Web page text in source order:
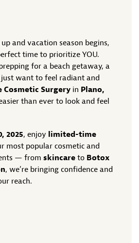
and vacation season begins,
time to prioritize YOU.
for a beach getaway, a
want to feel radiant and
Cosmetic Surgery in Plano,
than ever to look and feel
2025, enjoy limited-time
most popular cosmetic and
— from skincare to Botox
, we’re bringing confidence and
reach.